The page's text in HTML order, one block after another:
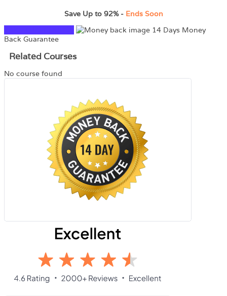
Save Up to 92%-Ends Soon
14 Days Money
Back Guarantee
Related Courses
No course found